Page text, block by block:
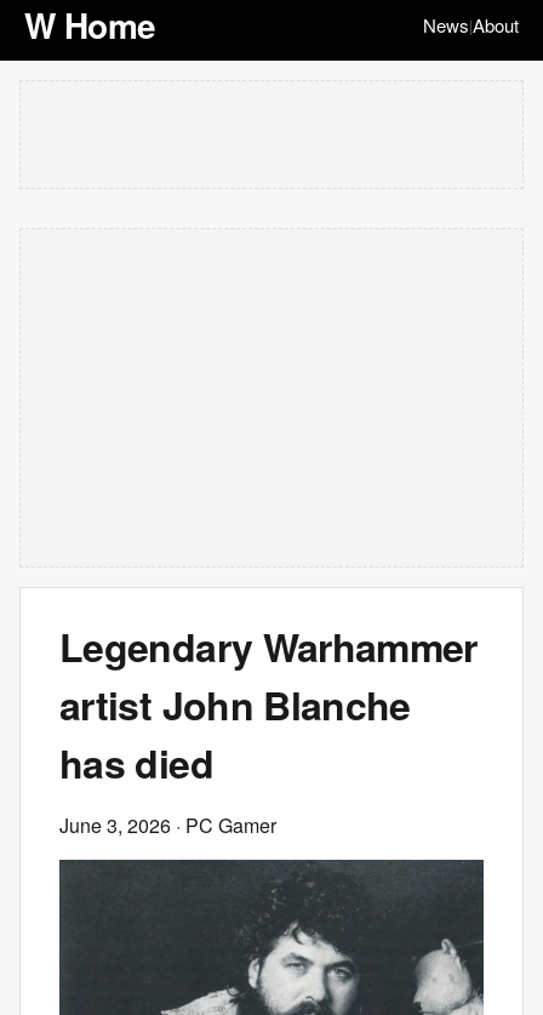
W Home News|About
Legendary Warhammer
artist John Blanche
has died
June 3, 2026 · PC Gamer